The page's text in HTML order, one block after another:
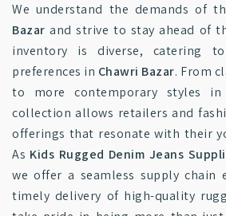
We understand the demands of
Bazar and strive to stay ahead of
inventory is diverse, catering
preferences in Chawri Bazar. From
to more contemporary styles in
collection allows retailers and
offerings that resonate with their
As Kids Rugged Denim Jeans
we offer a seamless supply chain
timely delivery of high-quality